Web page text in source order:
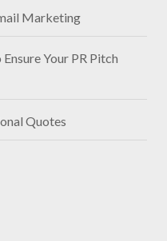
Marketing
Your PR Pitch
Quotes